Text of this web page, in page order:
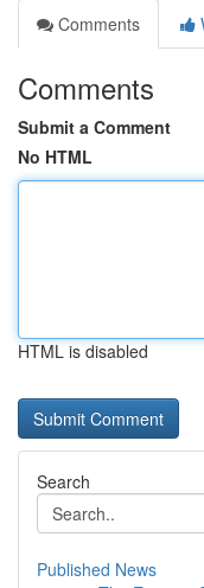
Comments
Comments
Submit a Comment
No HTML
HTML is disabled
Search
Published News